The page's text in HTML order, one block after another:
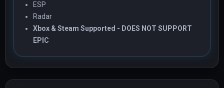
ESP
Radar
Xbox & Steam Supported - DOES NOT SUPPORT
EPIC